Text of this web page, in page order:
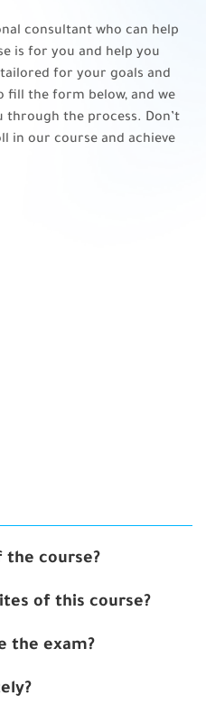
consultant who can help
is for you and help you
for your goals and
fill the form below, and we
through the process. Don’t
in our course and achieve
the course?
of this course?
the exam?